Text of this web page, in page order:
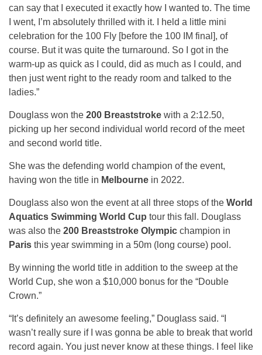
can say that I executed it exactly how I wanted to. The time
I went, I’m absolutely thrilled with it. I held a little mini
celebration for the 100 Fly [before the 100 IM final], of
course. But it was quite the turnaround. So I got in the
warm-up as quick as I could, did as much as I could, and
then just went right to the ready room and talked to the
ladies.”
Douglass won the 200 Breaststroke with a 2:12.50,
picking up her second individual world record of the meet
and second world title.
She was the defending world champion of the event,
having won the title in Melbourne in 2022.
Douglass also won the event at all three stops of the World
Aquatics Swimming World Cup tour this fall. Douglass
was also the 200 Breaststroke Olympic champion in
Paris this year swimming in a 50m (long course) pool.
By winning the world title in addition to the sweep at the
World Cup, she won a $10,000 bonus for the “Double
Crown.”
“It’s definitely an awesome feeling,” Douglass said. “I
wasn’t really sure if I was gonna be able to break that world
record again. You just never know at these things. I feel like